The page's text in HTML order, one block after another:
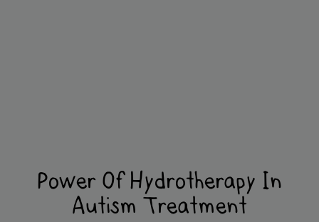
Power Of Hydrotherapy In
Autism Treatment